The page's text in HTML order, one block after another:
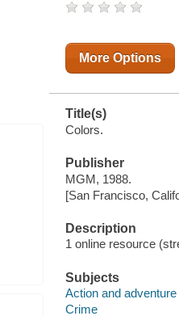
More Options
Title(s)
Colors.
Publisher
MGM, 1988.
[San Francisco,
Description
1 online resource
Subjects
Action and
Crime